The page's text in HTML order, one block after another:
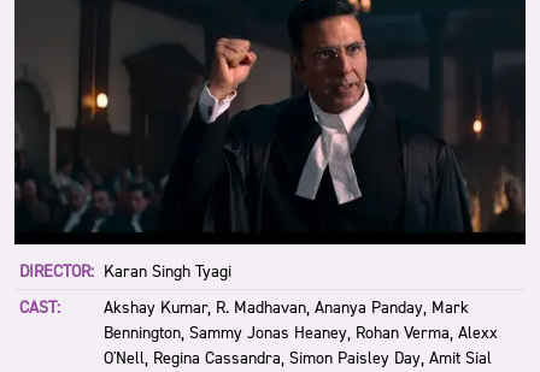
DIRECTOR: Karan Singh Tyagi
CAST:
Akshay Kumar, R. Madhavan, Ananya Panday, Mark
Bennington, Sammy Jonas Heaney, Rohan Verma, Alexx
O'Nell, Regina Cassandra, Simon Paisley Day, Amit Sial